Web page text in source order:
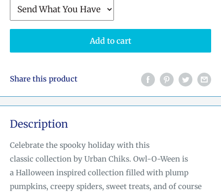
Add to cart
Share this product
Description
Celebrate the spooky holiday with this
classic collection by Urban Chiks. Owl-O-Ween is
a Halloween inspired collection filled with plump
pumpkins, creepy spiders, sweet treats, and of course